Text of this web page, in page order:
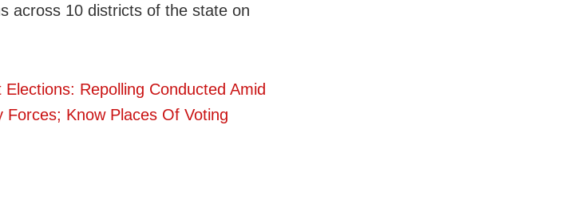
across 10 districts of the state on
Repolling Conducted Amid
Know Places Of Voting